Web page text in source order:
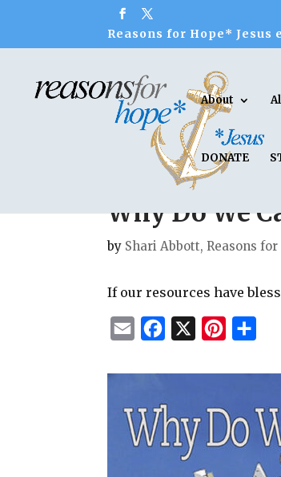
Reasons for Hope* Jesus
About
DONATE
Why Do We
by Shari Abbott, Reasons
If our resources have
a
l
c
e
b
o
X
n
e
r
a
e